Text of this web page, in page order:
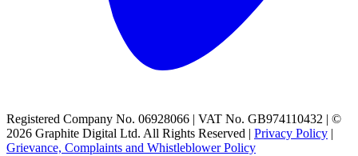
Registered Company No. 06928066 | VAT No. GB974110432 | ©
2026 Graphite Digital Ltd. All Rights Reserved | Privacy Policy |
Grievance, Complaints and Whistleblower Policy